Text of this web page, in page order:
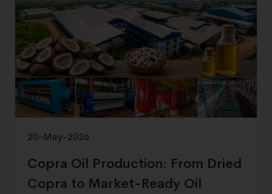
20-May-2026
Copra Oil Production: From Dried
Copra to Market-Ready Oil